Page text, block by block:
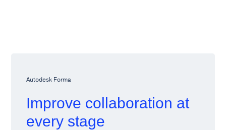
Autodesk Forma
Improve collaboration at
every stage